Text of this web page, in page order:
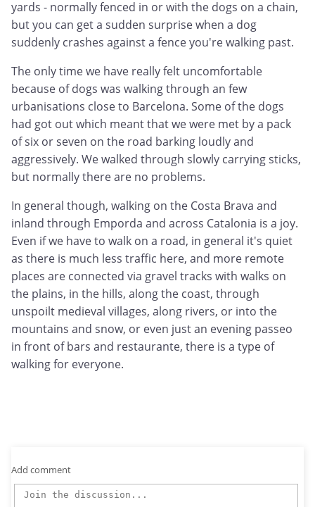
yards - normally fenced in or with the dogs on a chain,
but you can get a sudden surprise when a dog
suddenly crashes against a fence you're walking past.
The only time we have really felt uncomfortable
because of dogs was walking through an few
urbanisations close to Barcelona. Some of the dogs
had got out which meant that we were met by a pack
of six or seven on the road barking loudly and
aggressively. We walked through slowly carrying sticks,
but normally there are no problems.
In general though, walking on the Costa Brava and
inland through Emporda and across Catalonia is a joy.
Even if we have to walk on a road, in general it's quiet
as there is much less traffic here, and more remote
places are connected via gravel tracks with walks on
the plains, in the hills, along the coast, through
unspoilt medieval villages, along rivers, or into the
mountains and snow, or even just an evening passeo
in front of bars and restaurante, there is a type of
walking for everyone.
Add comment